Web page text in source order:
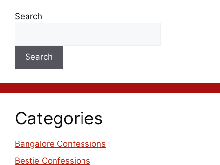
Search
Search
Categories
Bangalore Confessions
Bestie Confessions